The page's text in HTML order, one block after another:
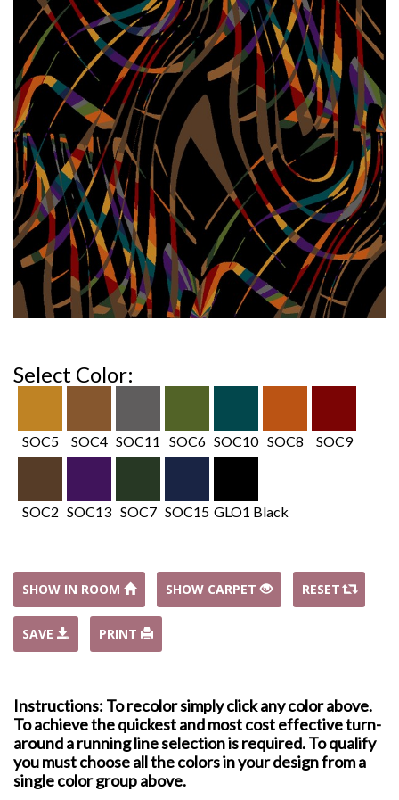
Select Color:
SOC5 SOC4 SOC11 SOC6 SOC10 SOC8 SOC9
SOC2 SOC13 SOC7 SOC15 GLO1 Black
SHOW IN ROOM SHOW CARPET RESET
SAVE PRINT
Instructions: To recolor simply click any color above.
To achieve the quickest and most cost effective turn-
around a running line selection is required. To qualify
you must choose all the colors in your design from a
single color group above.